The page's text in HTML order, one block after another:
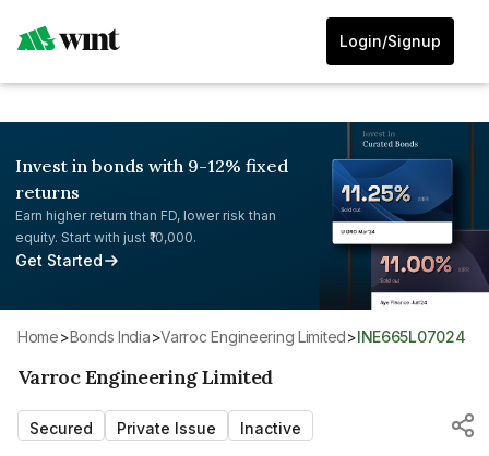
Login/Signup
Invest in bonds with 9-12% fixed
returns
Earn higher return than FD, lower risk than
equity. Start with just ₹10,000.
Get Started
Home> Bonds India> Varroc Engineering Limited> INE665L07024
Varroc Engineering Limited
Secured Private Issue Inactive